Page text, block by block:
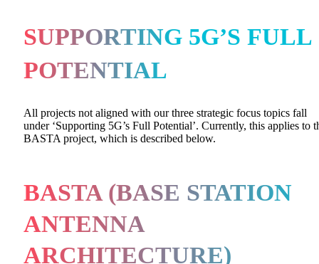
SUPPORTING 5G’S FULL
POTENTIAL
All projects not aligned with our three strategic focus topics fall
under ‘Supporting 5G’s Full Potential’. Currently, this applies to
BASTA project, which is described below.
BASTA (BASE STATION
ANTENNA
ARCHITECTURE)